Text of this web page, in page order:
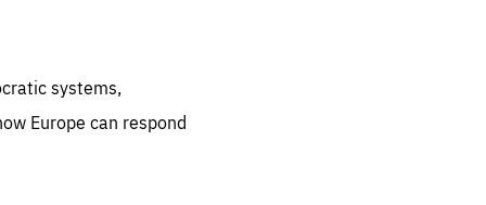
systems,
Europe can respond